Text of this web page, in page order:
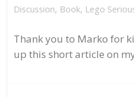
Discussion, Book, Lego
Thank you to Marko for
up this short article on